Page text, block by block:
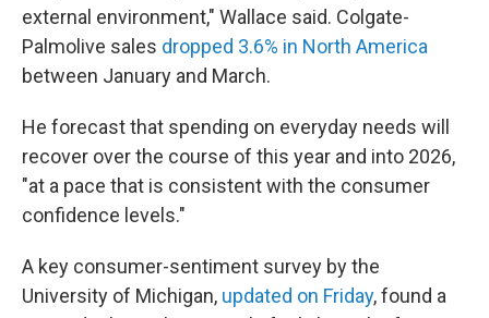
external environment," Wallace said. Colgate-
Palmolive sales dropped 3.6% in North America
between January and March.
He forecast that spending on everyday needs will
recover over the course of this year and into 2026,
"at a pace that is consistent with the consumer
confidence levels."
A key consumer-sentiment survey by the
University of Michigan, updated on Friday, found a